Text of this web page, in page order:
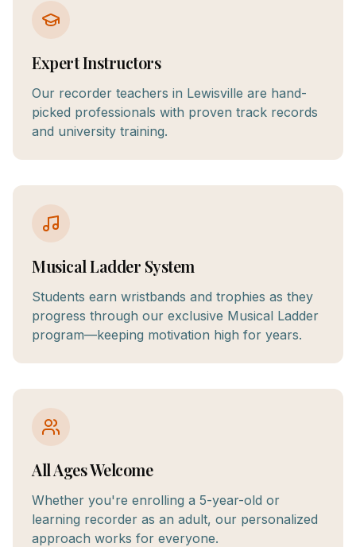
Expert Instructors
Our recorder teachers in Lewisville are hand-
picked professionals with proven track records
and university training.
Musical Ladder System
Students earn wristbands and trophies as they
progress through our exclusive Musical Ladder
program—keeping motivation high for years.
All Ages Welcome
Whether you're enrolling a 5-year-old or
learning recorder as an adult, our personalized
approach works for everyone.